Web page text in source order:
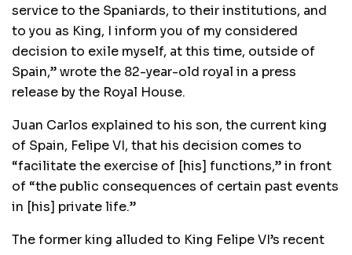
service to the Spaniards, to their institutions, and
to you as King, I inform you of my considered
decision to exile myself, at this time, outside of
Spain,” wrote the 82-year-old royal in a press
release by the Royal House.
Juan Carlos explained to his son, the current king
of Spain, Felipe VI, that his decision comes to
“facilitate the exercise of [his] functions,” in front
of “the public consequences of certain past events
in [his] private life.”
The former king alluded to King Felipe VI’s recent